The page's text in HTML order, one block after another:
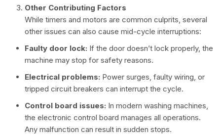
Other Contributing Factors
While timers and motors are common culprits, several
other issues can also cause mid-cycle interruptions:
Faulty door lock: If the door doesn’t lock properly, the
machine may stop for safety reasons.
Electrical problems: Power surges, faulty wiring, or
tripped circuit breakers can interrupt the cycle.
Control board issues: In modern washing machines,
the electronic control board manages all operations.
Any malfunction can result in sudden stops.